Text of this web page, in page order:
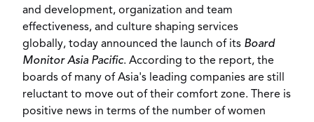
and development, organization and team
effectiveness, and culture shaping services
globally, today announced the launch of its Board
Monitor Asia Pacific. According to the report, the
boards of many of Asia's leading companies are still
reluctant to move out of their comfort zone. There is
positive news in terms of the number of women